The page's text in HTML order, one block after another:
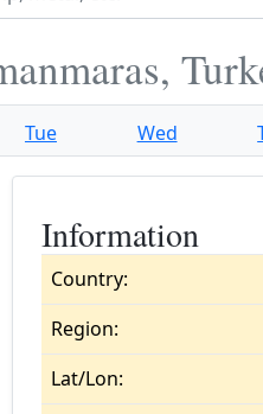
Tue Wed
Information
Country:
Region:
Lat/Lon: